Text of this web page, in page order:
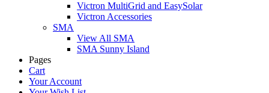
Victron MultiGrid and EasySolar
Victron Accessories
SMA
View All SMA
SMA Sunny Island
Pages
Cart
Your Account